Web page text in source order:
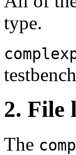
type.
2. File
The